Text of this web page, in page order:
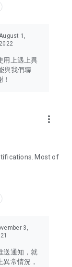
to Hong Kong
Japan, Taiwan,
tech products
headphones,
and food
U Lifestyle – a
1,
2022
用上遇上異
與我們聯
more_vert
Most of
3,
送通知，就
常情況，